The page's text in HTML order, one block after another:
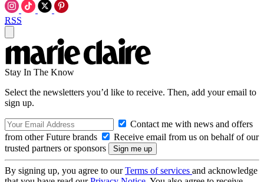
RSS
Stay In The Know
Select the newsletters you’d like to receive. Then, add your email to
sign up.
Contact me with news and offers
from other Future brands
Receive email from us on behalf of our
trusted partners or sponsors
By signing up, you agree to ourTerms of services and acknowledge